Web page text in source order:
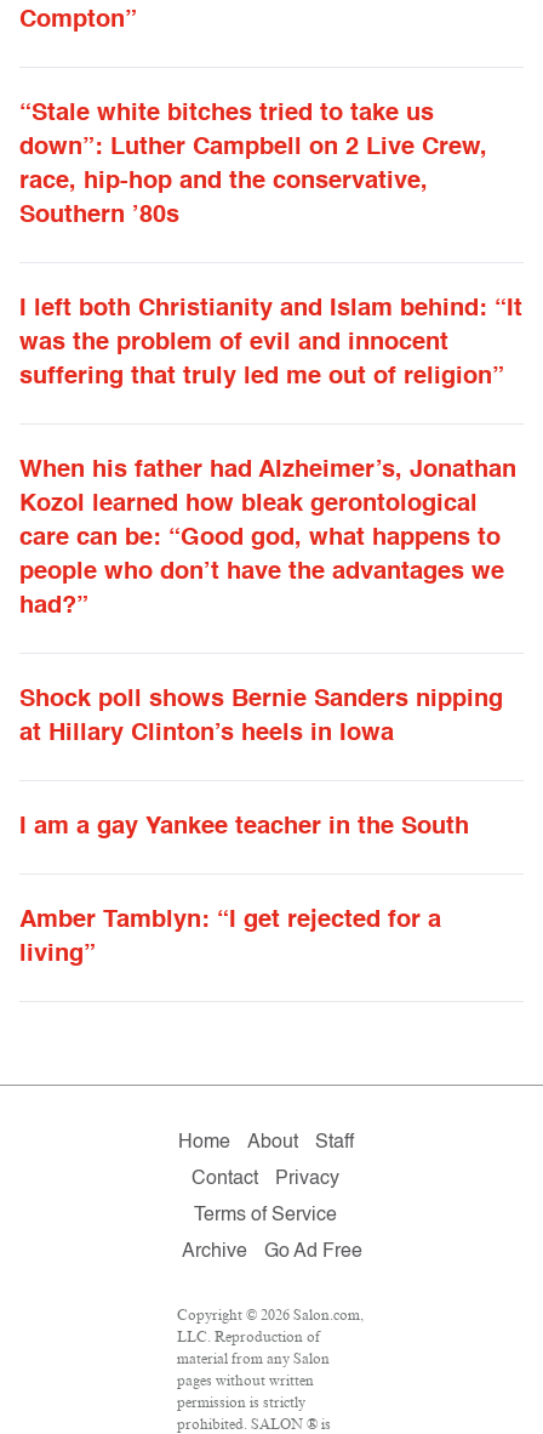
Compton”
“Stale white bitches tried to take us
down”: Luther Campbell on 2 Live Crew,
race, hip-hop and the conservative,
Southern ’80s
I left both Christianity and Islam behind: “It
was the problem of evil and innocent
suffering that truly led me out of religion”
When his father had Alzheimer’s, Jonathan
Kozol learned how bleak gerontological
care can be: “Good god, what happens to
people who don’t have the advantages we
had?”
Shock poll shows Bernie Sanders nipping
at Hillary Clinton’s heels in Iowa
I am a gay Yankee teacher in the South
Amber Tamblyn: “I get rejected for a
living”
Home About
Staff
Contact
Privacy
Terms of Service
Archive
Go Ad Free
Copyright © 2026 Salon.com,
LLC. Reproduction of
material from any Salon
pages without written
permission is strictly
prohibited. SALON ® is